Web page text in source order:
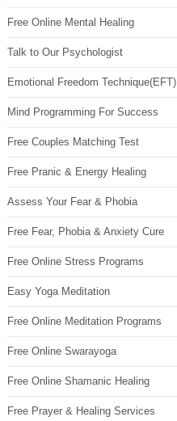
Free Online Mental Healing
Talk to Our Psychologist
Emotional Freedom Technique(EFT)
Mind Programming For Success
Free Couples Matching Test
Free Pranic & Energy Healing
Assess Your Fear & Phobia
Free Fear, Phobia & Anxiety Cure
Free Online Stress Programs
Easy Yoga Meditation
Free Online Meditation Programs
Free Online Swarayoga
Free Online Shamanic Healing
Free Prayer & Healing Services